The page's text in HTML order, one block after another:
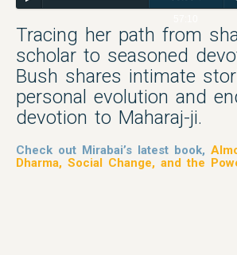
Tracing her path from
scholar to seasoned
Bush shares intimate
personal evolution and
devotion to Maharaj-ji.
Check out Mirabai’s latest book,
Dharma, Social Change, and the